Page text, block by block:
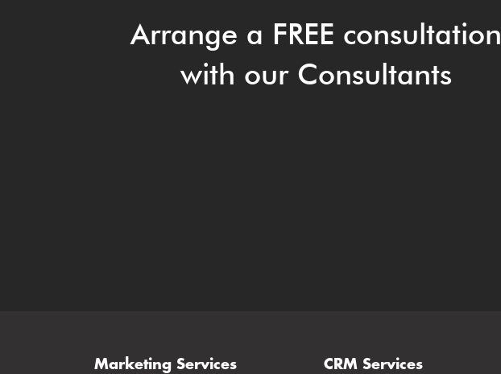
Arrange a FREE consultation
with our Consultants
Marketing Services CRM Services